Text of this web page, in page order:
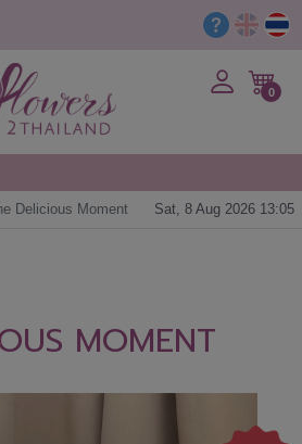
0
Delicious Moment Sat, 8 Aug 2026 13:05
MOMENT